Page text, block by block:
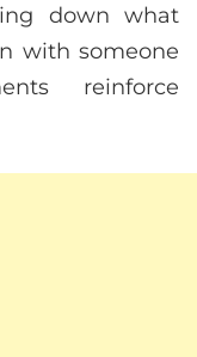
down what
with someone
reinforce